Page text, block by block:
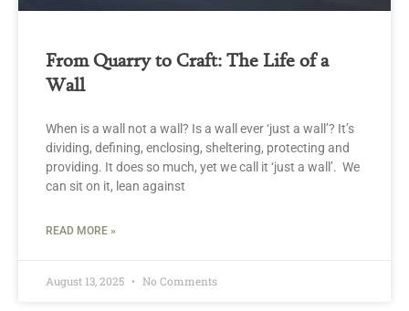
From Quarry to Craft: The Life of a
Wall
When is a wall not a wall? Is a wall ever ‘just a wall’? It’s
dividing, defining, enclosing, sheltering, protecting and
providing. It does so much, yet we call it ‘just a wall’. We
can sit on it, lean against
READ MORE »
August 13, 2025 No Comments